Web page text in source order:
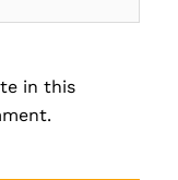
in this